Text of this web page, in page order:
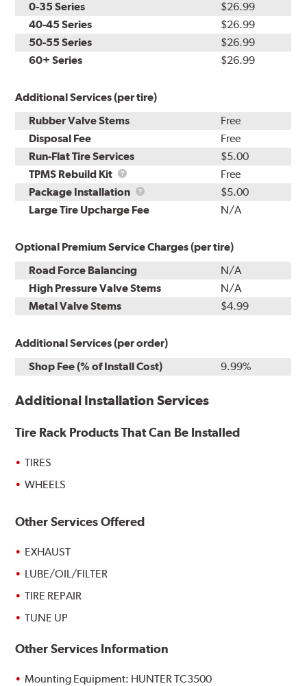
0-35 Series
$26.99
40-45 Series
$26.99
50-55 Series
$26.99
60+ Series
$26.99
Additional Services (per tire)
Rubber Valve Stems
Free
Disposal Fee
Free
Run-Flat Tire Services
$5.00
TPMS Rebuild Kit
TPMS
Rebuild
Kit
Free
Package Installation
Package
Installation
$5.00
Large Tire Upcharge Fee
N/A
Optional Premium Service Charges (per tire)
Road Force Balancing
N/A
High Pressure Valve Stems
N/A
Metal Valve Stems
$4.99
Additional Services (per order)
Shop Fee (% of Install Cost)
9.99%
Additional Installation Services
Tire Rack Products That Can Be Installed
TIRES
WHEELS
Other Services Offered
EXHAUST
LUBE/OIL/FILTER
TIRE REPAIR
TUNE UP
Other Services Information
Mounting Equipment: HUNTER TC3500